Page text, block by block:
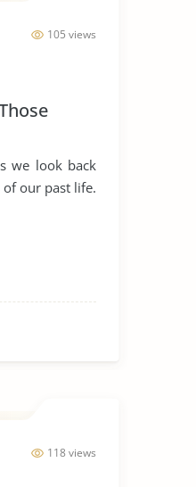
105 views
we look back
of our past life.
118 views